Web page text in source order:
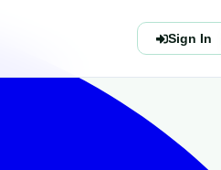
Sign In